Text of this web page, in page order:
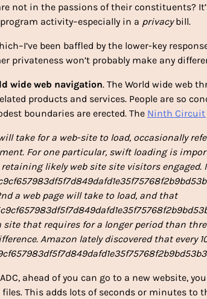
not in the passions of their constituents?
activity–especially in a privacybill.
been baffled by the lower-key
privateness won’t probably make any
wide web navigation. The World wide web
products and services. People are so
boundaries are erected. The Ninth Circuit
take for a web-site to load, occasionally
For one particular, swift loading is
likely web site site visitors
a web page will take to load, and that
site that requires for a longer period than
Amazon lately discovered that every
ahead of you can go to a new website,
This adds lots of seconds or minutes